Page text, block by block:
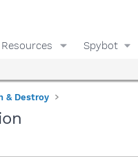
Resources Spybot
& Destroy